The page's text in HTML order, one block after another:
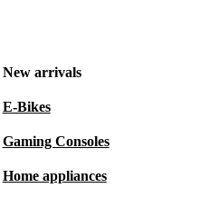
New arrivals
E-Bikes
Gaming Consoles
Home appliances